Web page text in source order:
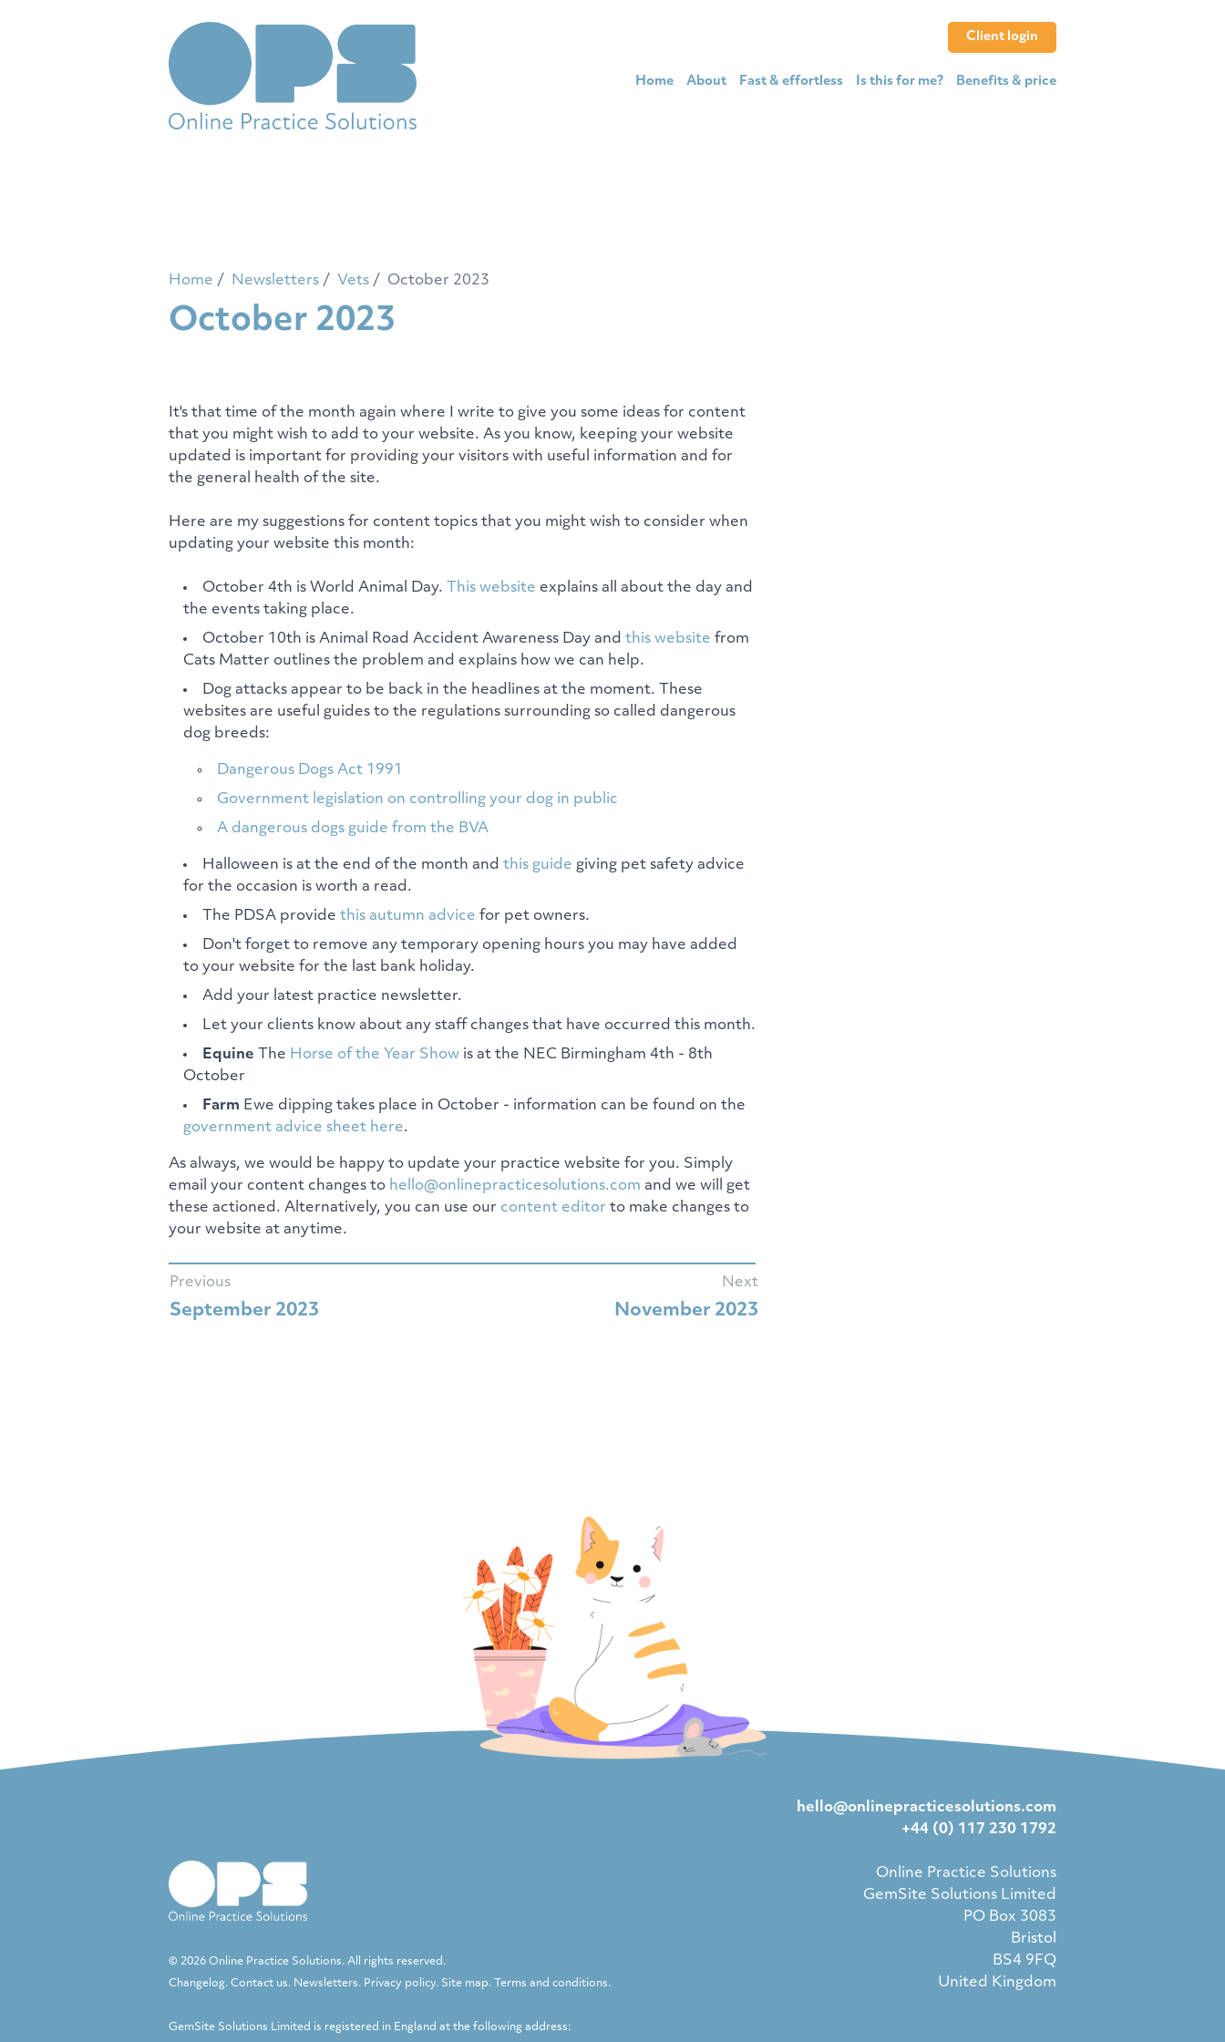
Client login
Home About Fast & effortless Is this for me? Benefits & price
Home Newsletters Vets October 2023
October 2023
It's that time of the month again where I write to give you some ideas for content
that you might wish to add to your website. As you know, keeping your website
updated is important for providing your visitors with useful information and for
the general health of the site.
Here are my suggestions for content topics that you might wish to consider when
updating your website this month:
October 4th is World Animal Day. This website explains all about the day and
the events taking place.
October 10th is Animal Road Accident Awareness Day and this website from
Cats Matter outlines the problem and explains how we can help.
Dog attacks appear to be back in the headlines at the moment. These
websites are useful guides to the regulations surrounding so called dangerous
dog breeds:
Dangerous Dogs Act 1991
Government legislation on controlling your dog in public
A dangerous dogs guide from the BVA
Halloween is at the end of the month and this guide giving pet safety advice
for the occasion is worth a read.
The PDSA provide this autumn advice for pet owners.
Don't forget to remove any temporary opening hours you may have added
to your website for the last bank holiday.
Add your latest practice newsletter.
Let your clients know about any staff changes that have occurred this month.
Equine The Horse of the Year Show is at the NEC Birmingham 4th - 8th
October
Farm Ewe dipping takes place in October - information can be found on the
government advice sheet here.
As always, we would be happy to update your practice website for you. Simply
email your content changes to hello@onlinepracticesolutions.com and we will get
these actioned. Alternatively, you can use our content editor to make changes to
your website at anytime.
Previous
September 2023
Next
November 2023
© 2026 Online Practice Solutions. All rights reserved.
Changelog. Contact us. Newsletters. Privacy policy. Site map. Terms and conditions.
hello@onlinepracticesolutions.com
+44 (0) 117 230 1792
Online Practice Solutions
GemSite Solutions Limited
PO Box 3083
Bristol
BS4 9FQ
United Kingdom
GemSite Solutions Limited is registered in England at the following address: